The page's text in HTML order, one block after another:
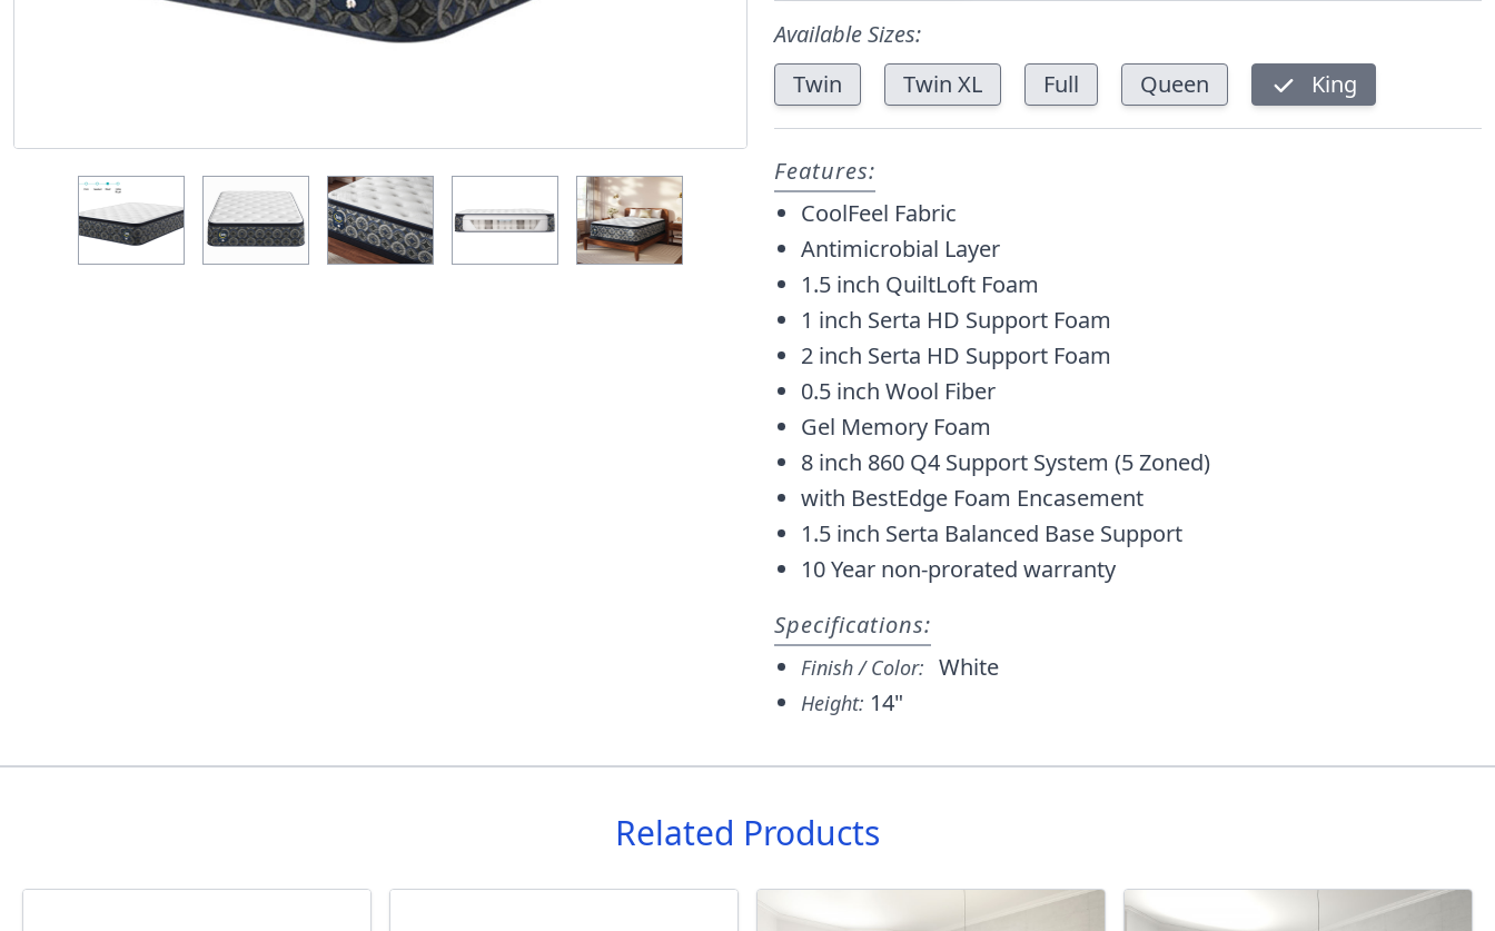
Available Sizes:
Twin
Twin XL Full Queen King
Features:
CoolFeel Fabric
Antimicrobial Layer
1.5 inch QuiltLoft Foam
1 inch Serta HD Support Foam
2 inch Serta HD Support Foam
0.5 inch Wool Fiber
Gel Memory Foam
8 inch 860 Q4 Support System (5 Zoned)
with BestEdge Foam Encasement
1.5 inch Serta Balanced Base Support
10 Year non-prorated warranty
Specifications:
Finish / Color: White
Height: 14"
Related Products